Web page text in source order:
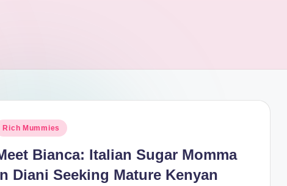
Rich Mummies
Bianca: Italian Sugar Momma
Diani Seeking Mature Kenyan